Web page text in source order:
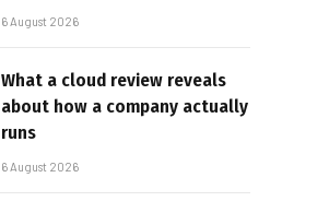
6 August 2026
What a cloud review reveals
about how a company actually
runs
6 August 2026